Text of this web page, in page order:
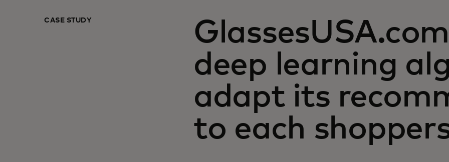
CASE STUDY
deep learning
adapt its
to each